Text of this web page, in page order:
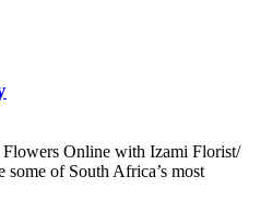
Flowers Online with Izami Florist/
some of South Africa’s most